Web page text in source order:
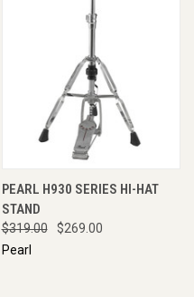
PEARL H930 SERIES HI-HAT
STAND
$319.00
$269.00
Pearl